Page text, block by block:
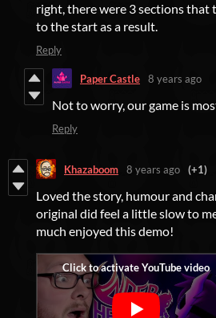
right, there were 3 sections that
to the start as a result.
Reply
Paper Castle 8 years ago
Not to worry, our game is
Reply
Khazaboom 8 years ago (+1)
Loved the story, humour and
original did feel a little slow to
much enjoyed this demo!